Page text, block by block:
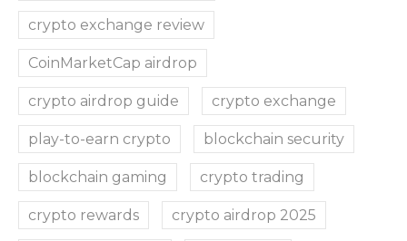
crypto exchange review
CoinMarketCap airdrop
crypto airdrop guide crypto exchange
play-to-earn crypto blockchain security
blockchain gaming crypto trading
crypto rewards crypto airdrop 2025